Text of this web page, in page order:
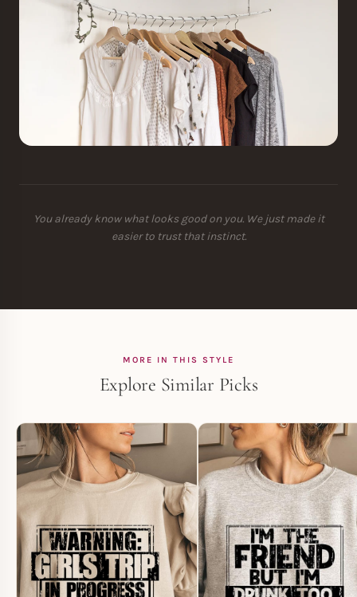
You already know what looks good on you. We just made it
easier to trust that instinct.
MORE IN THIS STYLE
Explore Similar Picks